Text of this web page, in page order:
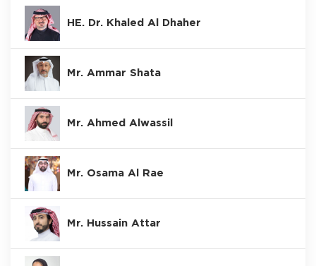
HE. Dr. Khaled Al Dhaher
Mr. Ammar Shata
Mr. Ahmed Alwassil
Mr. Osama Al Rae
Mr. Hussain Attar